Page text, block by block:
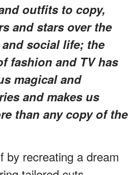
outfits to copy,
and stars over the
social life; the
fashion and TV has
magical and
and makes us
than any copy of the
by recreating a dream